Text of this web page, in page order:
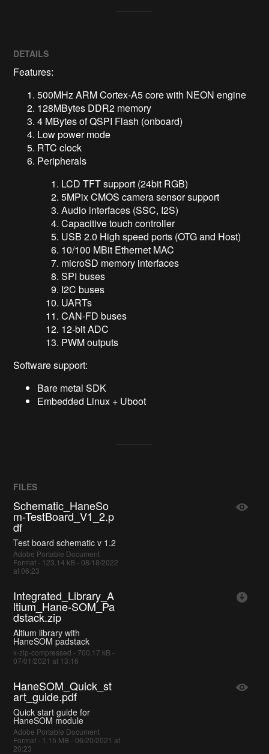
DETAILS
Features:
500MHz ARM Cortex-A5 core with NEON engine
128MBytes DDR2 memory
4 MBytes of QSPI Flash (onboard)
Low power mode
RTC clock
Peripherals
LCD TFT support (24bit RGB)
5MPix CMOS camera sensor support
Audio interfaces (SSC, I2S)
Capacitive touch controller
USB 2.0 High speed ports (OTG and Host)
10/100 MBit Ethernet MAC
microSD memory interfaces
SPI buses
I2C buses
UARTs
CAN-FD buses
12-bit ADC
PWM outputs
Software support:
Bare metal SDK
Embedded Linux + Uboot
FILES
Schematic_HaneSo
m-TestBoard_V1_2.p
df
Test board schematic v 1.2
Adobe Portable Document
Format - 123.14 kB - 08/18/2022
at 06:23
Integrated_Library_A
ltium_Hane-SOM_Pa
dstack.zip
Altium library with
HaneSOM padstack
x-zip-compressed - 700.17 kB -
07/01/2021 at 13:16
HaneSOM_Quick_st
art_guide.pdf
Quick start guide for
HaneSOM module
Adobe Portable Document
Format - 1.15 MB - 06/20/2021 at
20:23